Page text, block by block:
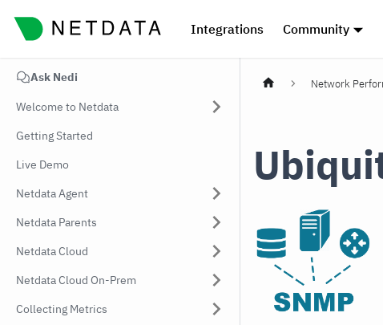
Integrations Community
Ask Nedi
Welcome to Netdata
Getting Started
Live Demo
Netdata Agent
Netdata Parents
Netdata Cloud
Netdata Cloud On-Prem
Collecting Metrics
Network